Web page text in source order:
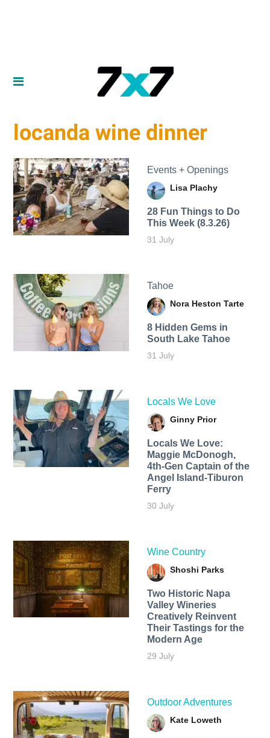
locanda wine dinner
Events + Openings
Lisa Plachy
28 Fun Things to Do
This Week (8.3.26)
31 July
Tahoe
Nora Heston Tarte
8 Hidden Gems in
South Lake Tahoe
31 July
Locals We Love
Ginny Prior
Locals We Love:
Maggie McDonogh,
4th-Gen Captain of the
Angel Island-Tiburon
Ferry
30 July
Wine Country
Shoshi Parks
Two Historic Napa
Valley Wineries
Creatively Reinvent
Their Tastings for the
Modern Age
29 July
Outdoor Adventures
Kate Loweth